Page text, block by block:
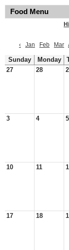
Food Menu
‹
Jan Feb Mar
Sunday Monday
27
28
3 4 5
10 11
17 18